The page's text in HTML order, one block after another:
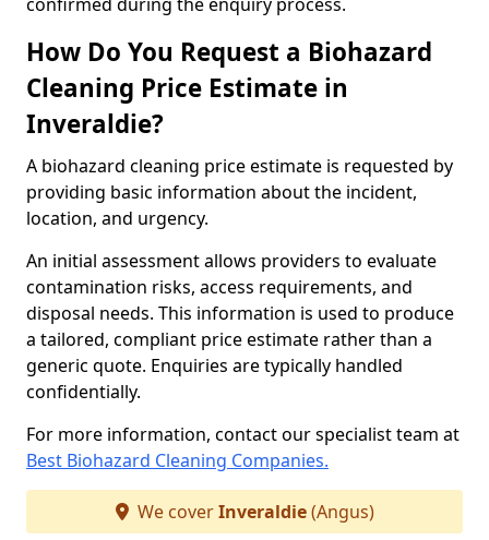
How Do You Request a Biohazard
Cleaning Price Estimate in
Inveraldie?
A biohazard cleaning price estimate is requested by
providing basic information about the incident,
location, and urgency.
An initial assessment allows providers to evaluate
contamination risks, access requirements, and
disposal needs. This information is used to produce
a tailored, compliant price estimate rather than a
generic quote. Enquiries are typically handled
confidentially.
For more information, contact our specialist team at
Best Biohazard Cleaning Companies.
We coverInveraldie(Angus)